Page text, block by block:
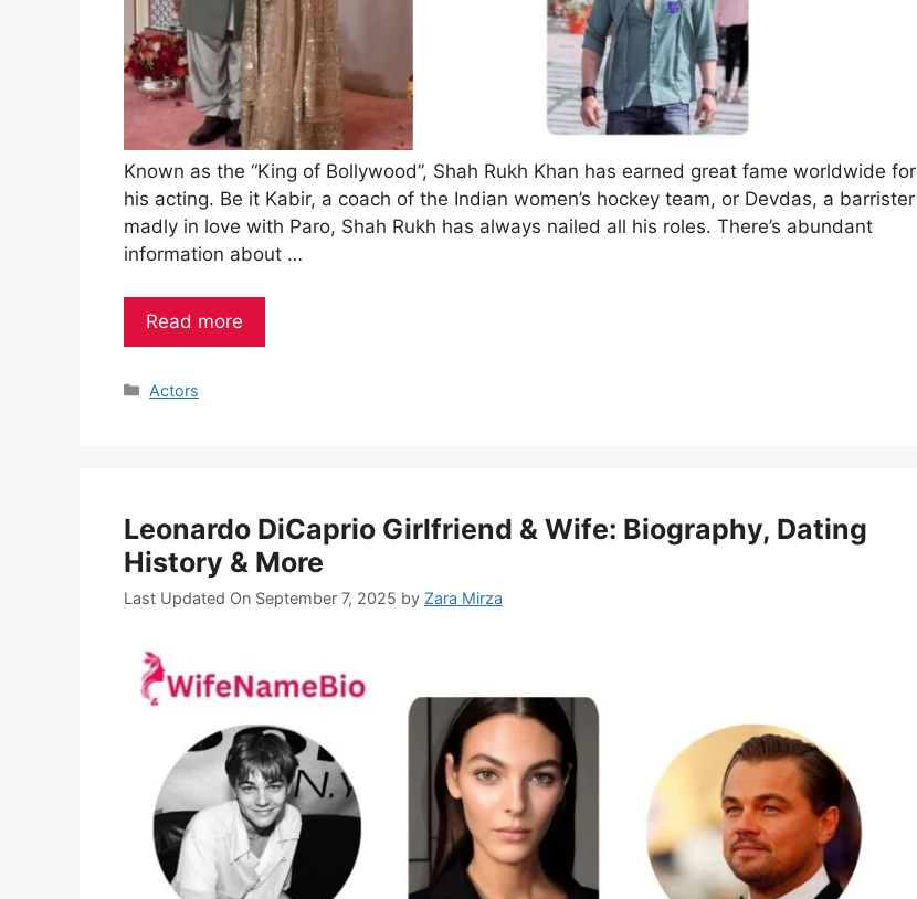
Known as the “King of Bollywood”, Shah Rukh Khan has earned great fame worldwide for
his acting. Be it Kabir, a coach of the Indian women’s hockey team, or Devdas, a barrister
madly in love with Paro, Shah Rukh has always nailed all his roles. There’s abundant
information about …
Read more
Categories
Actors
Leonardo DiCaprio Girlfriend & Wife: Biography, Dating
History & More
Last Updated On September 7, 2025 by Zara Mirza